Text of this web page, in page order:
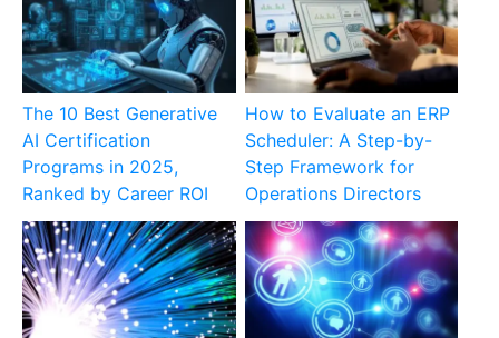
The 10 Best Generative
AI Certification
Programs in 2025,
Ranked by Career ROI
How to Evaluate an ERP
Scheduler: A Step-by-
Step Framework for
Operations Directors